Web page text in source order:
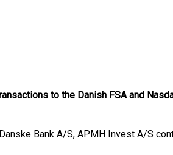
to the Danish FSA and
Bank A/S, APMH Invest A/S